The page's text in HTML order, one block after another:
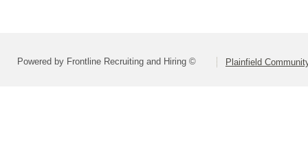
Powered by Frontline Recruiting and Hiring © Plainfield